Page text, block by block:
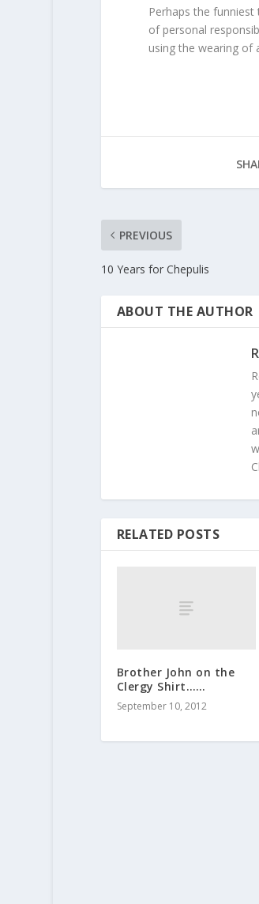
Perhaps the
of personal
using the wearing of
PREVIOUS
10 Years for Chepulis
ABOUT THE AUTHOR
RELATED POSTS
Brother John on the
Clergy Shirt……
September 10, 2012